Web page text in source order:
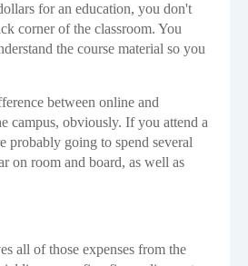
for an education, you don't
corner of the classroom. You
the course material so you
between online and
campus, obviously. If you attend a
probably going to spend several
on room and board, as well as
all of those expenses from the